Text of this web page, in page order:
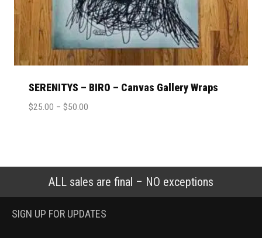
SERENITYS – BIRO – Canvas Gallery Wraps
$25.00 – $50.00
ALL sales are final – NO exceptions
SIGN UP FOR UPDATES